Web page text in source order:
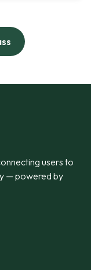
users to
— powered by